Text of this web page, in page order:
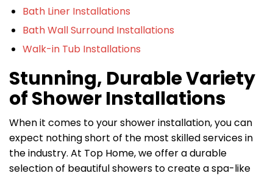
Bath Liner Installations
Bath Wall Surround Installations
Walk-in Tub Installations
Stunning, Durable Variety
of Shower Installations
When it comes to your shower installation, you can
expect nothing short of the most skilled services in
the industry. At Top Home, we offer a durable
selection of beautiful showers to create a spa-like